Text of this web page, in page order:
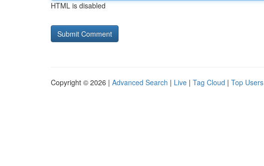
HTML is disabled
Copyright © 2026 | Advanced Search | Live | Tag Cloud | Top Users